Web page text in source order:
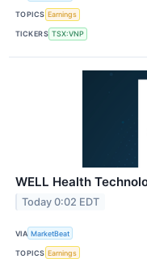
TOPICS Earnings
TICKERS TSX:VNP
WELL Health
Today 0:02 EDT
VIA MarketBeat
TOPICS Earnings